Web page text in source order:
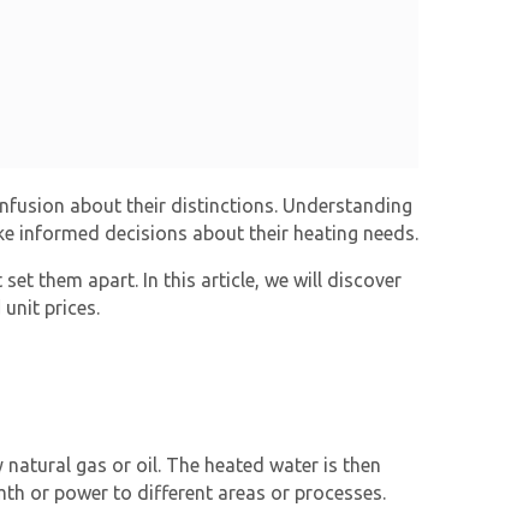
about their distinctions. Understanding
informed decisions about their heating needs.
them apart. In this article, we will discover
prices.
gas or oil. The heated water is then
or power to different areas or processes.